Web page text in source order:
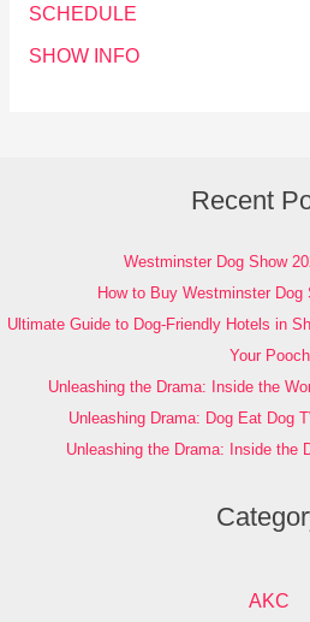
SCHEDULE
SHOW INFO
Recent
Westminster Dog Show
How to Buy Westminster Dog
Ultimate Guide to Dog-Friendly Hotels in
Your Pooch
Unleashing the Drama: Inside the
Unleashing Drama: Dog Eat Dog
Unleashing the Drama: Inside the
AKC